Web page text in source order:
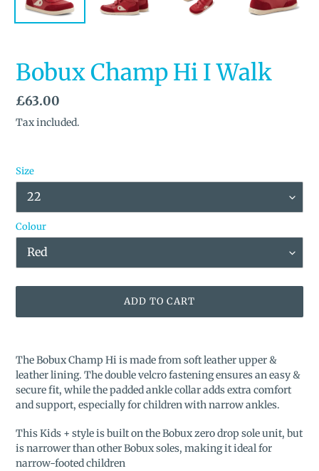
Bobux Champ Hi I Walk
Regular
price
£63.00
Tax included.
Size
Colour
ADD TO CART
product
to
your
cart
The Bobux Champ Hi is made from soft leather upper &
leather lining. Thedouble velcro fastening ensures an easy &
secure fit, while the padded ankle collar adds extra comfort
and support, especially for children with narrow ankles.
This Kids + style is built on the Bobux zero drop sole unit, but
is narrower than other Bobux soles, making it ideal for
narrow-footed children